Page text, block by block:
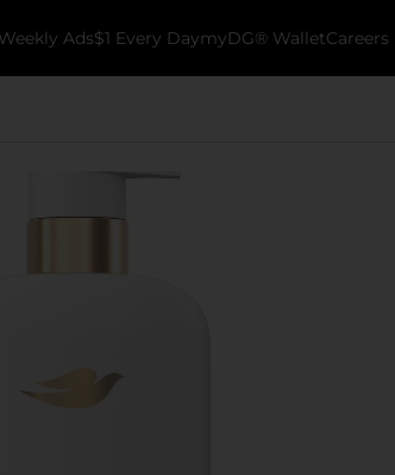
Weekly Ads$1 Every DaymyDG® WalletCareers